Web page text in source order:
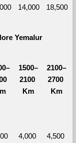
14,000
18,500
Yemalur
1500–
2100
Km
2100–
2700
Km
4,000
4,500